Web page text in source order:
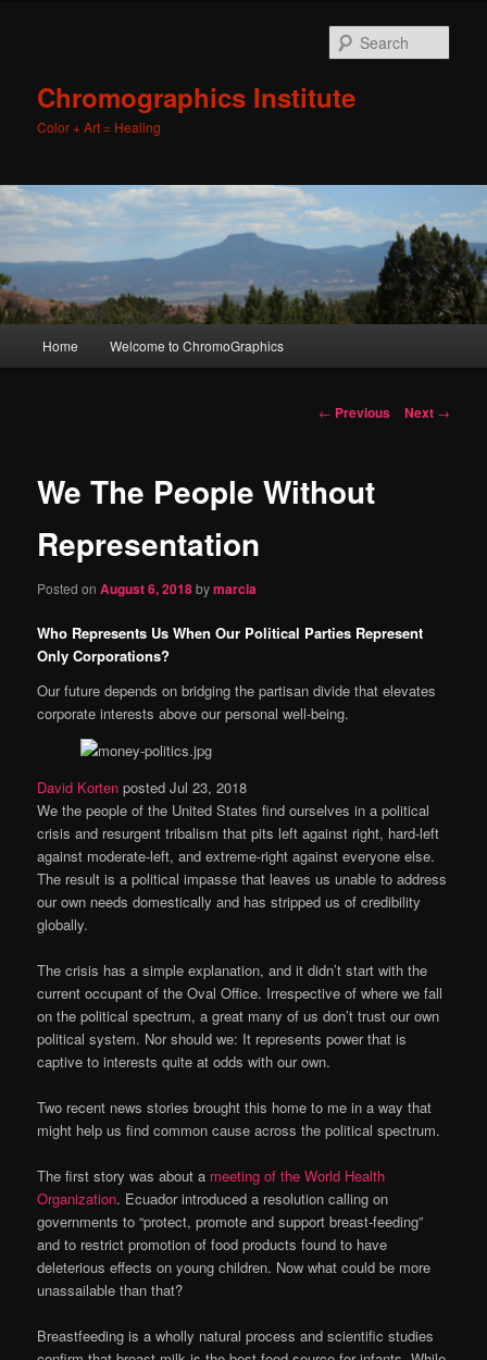
Chromographics Institute
Color + Art = Healing
Skip
content
Home Welcome to ChromoGraphics
Post
← Previous Next →
We The People Without
Representation
Posted onAugust 6, 2018bymarcia
Who Represents Us When Our Political Parties Represent
Only Corporations?
Our future depends on bridging the partisan divide that elevates
corporate interests above our personal well-being.
David Korten posted Jul 23, 2018
We the people of the United States find ourselves in a political
crisis and resurgent tribalism that pits left against right, hard-left
against moderate-left, and extreme-right against everyone else.
The result is a political impasse that leaves us unable to address
our own needs domestically and has stripped us of credibility
globally.
The crisis has a simple explanation, and it didn’t start with the
current occupant of the Oval Office. Irrespective of where we fall
on the political spectrum, a great many of us don’t trust our own
political system. Nor should we: It represents power that is
captive to interests quite at odds with our own.
Two recent news stories brought this home to me in a way that
might help us find common cause across the political spectrum.
The first story was about a meeting of the World Health
Organization. Ecuador introduced a resolution calling on
governments to “protect, promote and support breast-feeding”
and to restrict promotion of food products found to have
deleterious effects on young children. Now what could be more
unassailable than that?
Breastfeeding is a wholly natural process and scientific studies